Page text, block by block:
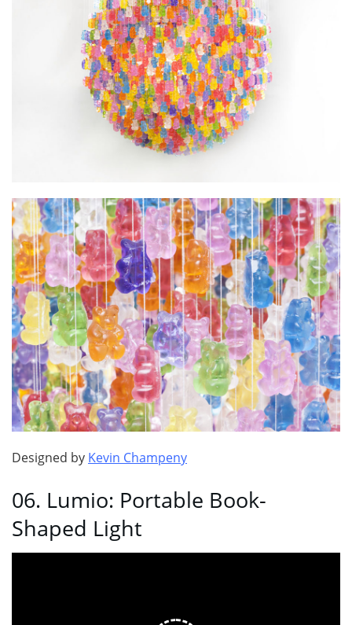
Designed by Kevin Champeny
06. Lumio: Portable Book-
Shaped Light